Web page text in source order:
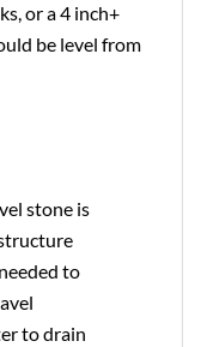
or a 4 inch+
be level from
stone is
to
to drain